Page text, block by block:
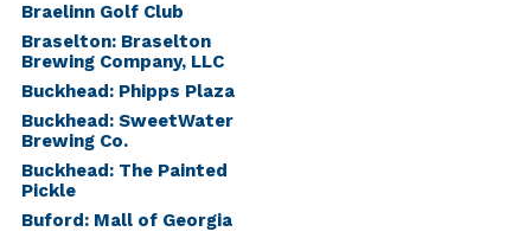
Braelinn Golf Club
Braselton: Braselton
Brewing Company, LLC
Buckhead: Phipps Plaza
Buckhead: SweetWater
Brewing Co.
Buckhead: The Painted
Pickle
Buford: Mall of Georgia